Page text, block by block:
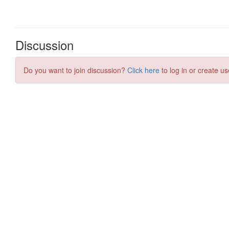
Discussion
Do you want to join discussion? Click here to log in or create